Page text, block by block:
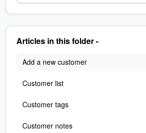
Articles in this folder -
Add a new customer
Customer list
Customer tags
Customer notes